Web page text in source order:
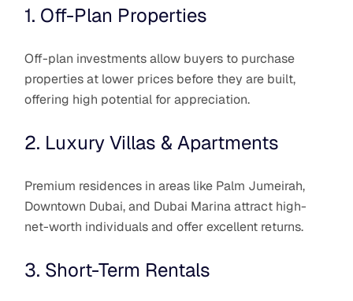
1. Off-Plan Properties
Off-plan investments allow buyers to purchase
properties at lower prices before they are built,
offering high potential for appreciation.
2. Luxury Villas & Apartments
Premium residences in areas like Palm Jumeirah,
Downtown Dubai, and Dubai Marina attract high-
net-worth individuals and offer excellent returns.
3. Short-Term Rentals